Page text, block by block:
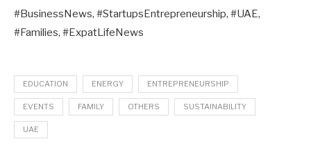
#BusinessNews, #StartupsEntrepreneurship, #UAE,
#Families, #ExpatLifeNews
EDUCATION ENERGY ENTREPRENEURSHIP
EVENTS FAMILY OTHERS SUSTAINABILITY
UAE